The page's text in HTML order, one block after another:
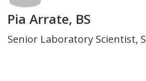
Pia Arrate, BS
Title
Senior Laboratory Scientist,